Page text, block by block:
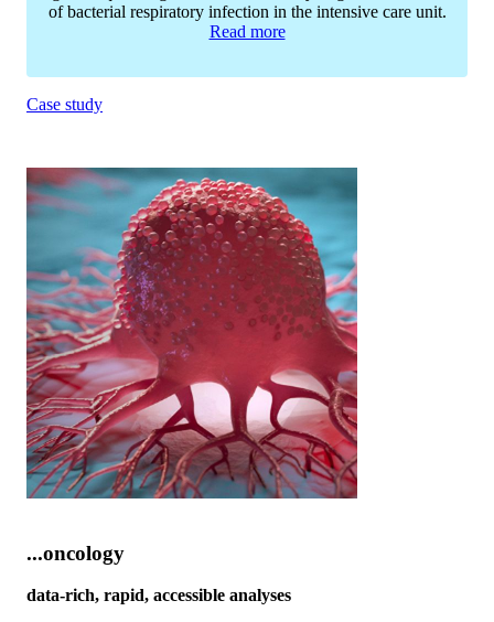
of bacterial respiratory infection in the intensive care unit.
Read more
Case study
...oncology
data-rich, rapid, accessible analyses